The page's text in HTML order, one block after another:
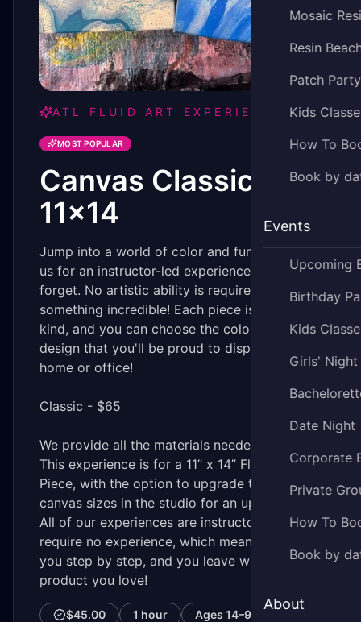
Mosaic
Resin
Patch Party
Kids
How To
Book by
Events
Upcoming
Birthday
Kids
Girls' Night
Date Night
Corporate
Private
How To
Book by
About
ATL FLUID ART EXPERIENCE
MOST POPULAR
Canvas Classic -
11x14
Jump into a world of color and fun by joining
us for an instructor-led experience you won't
forget. No artistic ability is required to create
something incredible! Each piece is one-of-a-
kind, and you can choose the colors and
design that you'll be proud to display in your
home or office!
Classic - $65
We provide all the materials needed.
This experience is for a 11” x 14” Fluid Art
Piece, with the option to upgrade to larger
canvas sizes in the studio for an upcharge.
All of our experiences are instructor-led and
require no experience, which means we lead
you step by step, and you leave with a
product you love!
$45.00 1 hour Ages 14–99